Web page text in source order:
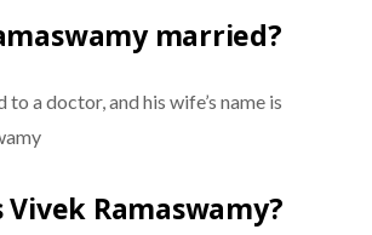
married?
to a doctor, and his wife’s name is
Ramaswamy?